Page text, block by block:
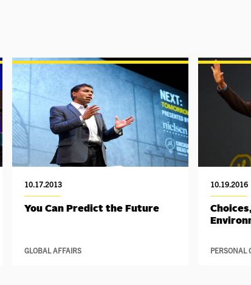
10.17.2013
You Can Predict the Future
GLOBAL AFFAIRS
10.19.2016
PERSONAL